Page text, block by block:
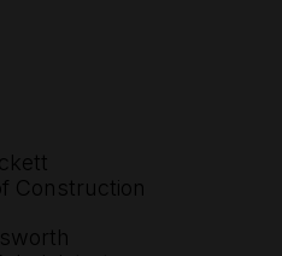
Construction